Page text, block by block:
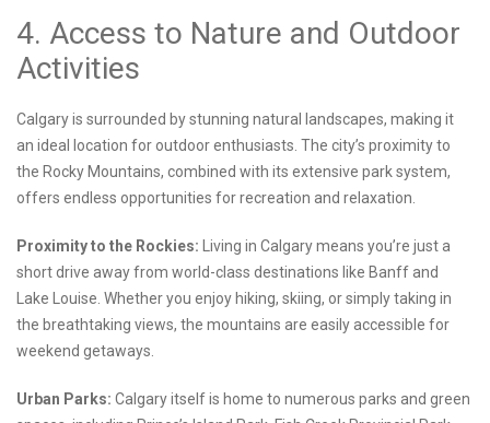
4. Access to Nature and Outdoor
Activities
Calgary is surrounded by stunning natural landscapes, making it
an ideal location for outdoor enthusiasts. The city’s proximity to
the Rocky Mountains, combined with its extensive park system,
offers endless opportunities for recreation and relaxation.
Proximity to the Rockies: Living in Calgary means you’re just a
short drive away from world-class destinations like Banff and
Lake Louise. Whether you enjoy hiking, skiing, or simply taking in
the breathtaking views, the mountains are easily accessible for
weekend getaways.
Urban Parks: Calgary itself is home to numerous parks and green